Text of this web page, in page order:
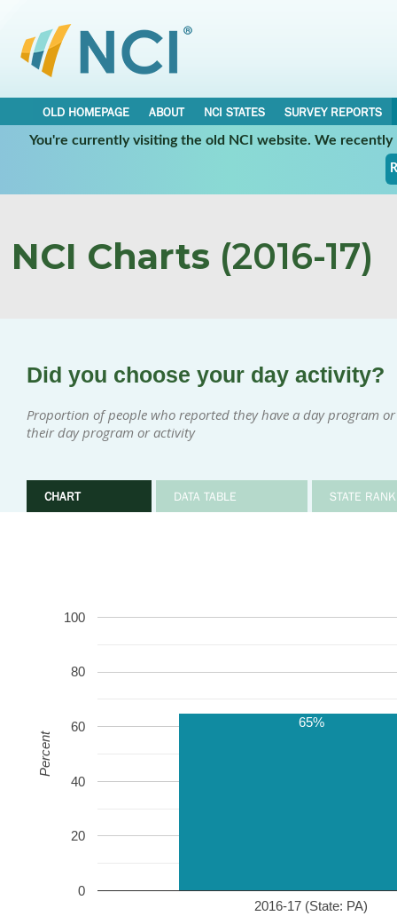
OLD HOMEPAGE ABOUT NCI STATES
SURVEY REPORTS
You're currently visiting the old NCI website. We
NCI Charts (2016-17)
Did you choose your day activity?
Proportion of people who reported they have a day program
their day program or activity
CHART DATA TABLE STATE
2016-17 (State: PA)
0
20
40
60
80
100
65%
Percent